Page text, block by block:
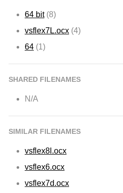
64 bit(8)
vsflex7L.ocx (4)
64 (1)
SHARED FILENAMES
N/A
SIMILAR FILENAMES
vsflex8l.ocx
vsflex6.ocx
vsflex7d.ocx